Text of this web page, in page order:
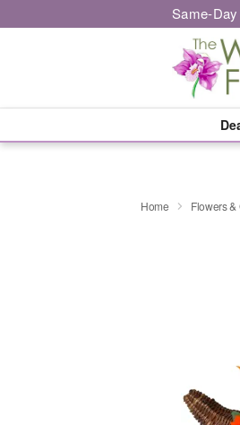
Same-
Home Flowers &